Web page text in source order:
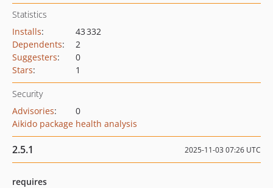
Statistics
Installs:
43 332
Dependents:
2
Suggesters:
0
Stars: 1
Security
Advisories:
0
Aikido package health analysis
2.5.1 2025-11-03 07:26 UTC
requires